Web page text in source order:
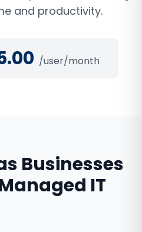
and productivity.
/user/month
Businesses
IT